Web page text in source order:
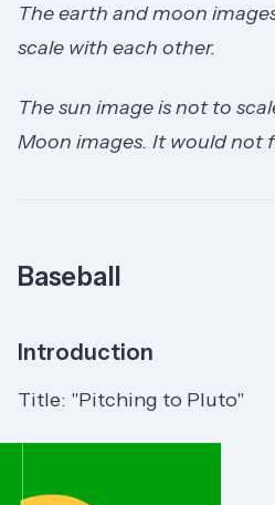
The earth and moon
scale with each other.
The sun image is not to
Moon images. It would not
Baseball
Introduction
Title: "Pitching to Pluto"